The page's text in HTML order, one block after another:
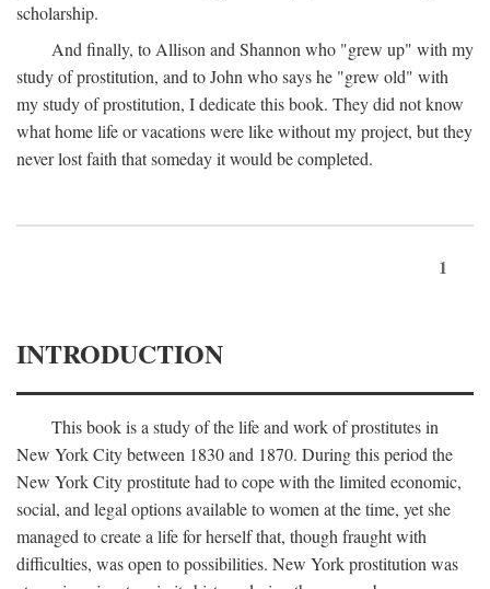
scholarship.
And finally, to Allison and Shannon who "grew up" with my
study of prostitution, and to John who says he "grew old" with
my study of prostitution, I dedicate this book. They did not know
what home life or vacations were like without my project, but they
never lost faith that someday it would be completed.
1
INTRODUCTION
This book is a study of the life and work of prostitutes in
New York City between 1830 and 1870. During this period the
New York City prostitute had to cope with the limited economic,
social, and legal options available to women at the time, yet she
managed to create a life for herself that, though fraught with
difficulties, was open to possibilities. New York prostitution was